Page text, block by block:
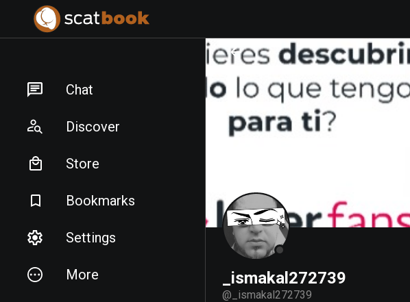
Chat
Discover
Store
Bookmarks
Settings
More _ismakal272739
@ _ismakal272739